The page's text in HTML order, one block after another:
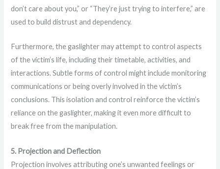
don’t care about you,” or “They’re just trying to interfere,” are
used to build distrust and dependency.
Furthermore, the gaslighter may attempt to control aspects
of the victim’s life, including their timetable, activities, and
interactions. Subtle forms of control might include monitoring
communications or being overly involved in the victim’s
conclusions. This isolation and control reinforce the victim’s
reliance on the gaslighter, making it even more difficult to
break free from the manipulation.
5. Projection and Deflection
Projection involves attributing one’s unwanted feelings or